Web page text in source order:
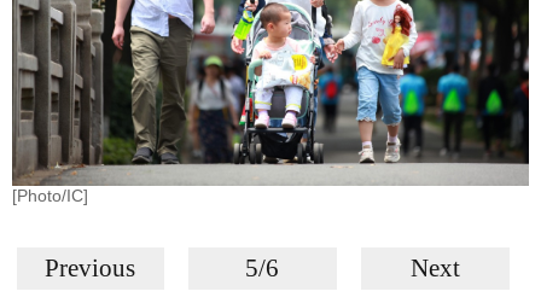
[Photo/IC]
Previous 5/6 Next